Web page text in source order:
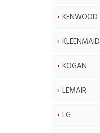
KENWOOD
KLEENMAID
KOGAN
LEMAIR
LG